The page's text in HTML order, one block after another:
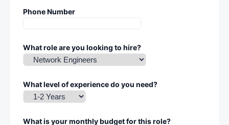
Phone Number
What role are you looking to hire?
What level of experience do you need?
What is your monthly budget for this role?